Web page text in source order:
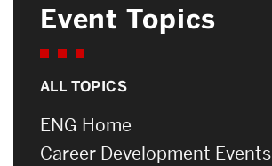
Event Topics
ALL TOPICS
ENG Home
Career Development Events